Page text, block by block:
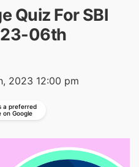
Quiz For SBI
06th
2023 12:00 pm
a preferred
on Google